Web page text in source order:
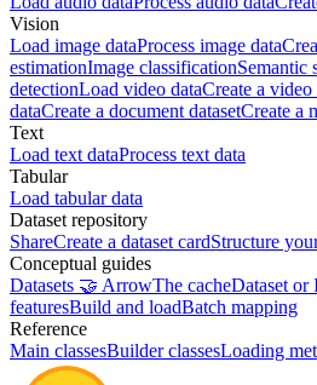
Vision
Load image dataProcess image data
estimationImage classificationSemantic
detectionLoad video dataCreate a video
dataCreate a document datasetCreate a
Text
Load text dataProcess text data
Tabular
Load tabular data
Dataset repository
ShareCreate a dataset cardStructure
Conceptual guides
Datasets 🤝 ArrowThe cacheDataset or
featuresBuild and loadBatch mapping
Reference
Main classesBuilder classesLoading